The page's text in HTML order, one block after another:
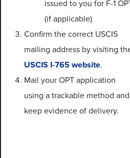
issued to you for F-1
(if applicable)
Confirm the correct USCIS
mailing address by visiting
USCIS I-765 website.
Mail your OPT application
using a trackable method and
keep evidence of delivery.